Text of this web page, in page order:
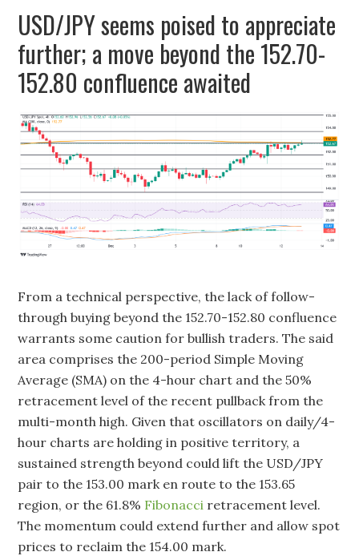
USD/JPY seems poised to appreciate
further; a move beyond the 152.70-
152.80 confluence awaited
From a technical perspective, the lack of follow-
through buying beyond the 152.70-152.80 confluence
warrants some caution for bullish traders. The said
area comprises the 200-period Simple Moving
Average (SMA) on the 4-hour chart and the 50%
retracement level of the recent pullback from the
multi-month high. Given that oscillators on daily/4-
hour charts are holding in positive territory, a
sustained strength beyond could lift the USD/JPY
pair to the 153.00 mark en route to the 153.65
region, or the 61.8% Fibonacci retracement level.
The momentum could extend further and allow spot
prices to reclaim the 154.00 mark.